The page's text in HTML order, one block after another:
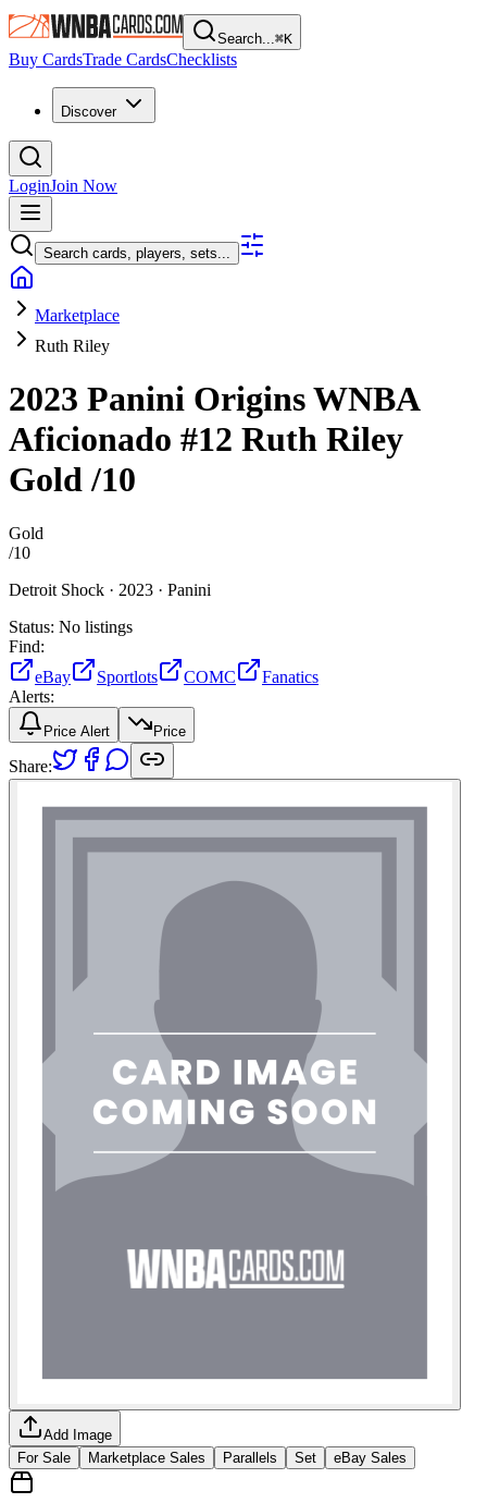
Search...⌘K
Buy CardsTrade CardsChecklists
Discover
LoginJoin Now
Search cards, players, sets...
Marketplace
Ruth Riley
2023 Panini Origins WNBA
Aficionado #12 Ruth Riley
Gold/10
Gold
/10
Detroit Shock · 2023 · Panini
Status: No listings
Find:
eBay
Sportlots COMC
Fanatics
Alerts:
Price Alert Price
Share:
Add Image
For Sale
Marketplace Sales Parallels Set eBay Sales